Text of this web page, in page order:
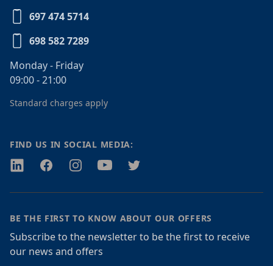
697 474 5714
698 582 7289
Monday - Friday
09:00 - 21:00
Standard charges apply
FIND US IN SOCIAL MEDIA:
TwitterFacebookInstagramYoutubeTwitter
BE THE FIRST TO KNOW ABOUT OUR OFFERS
Subscribe to the newsletter to be the first to receive
our news and offers